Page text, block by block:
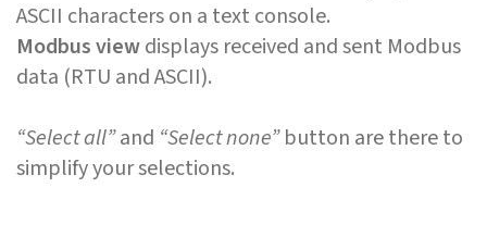
ASCII characters on a text console.
Modbus viewdisplays received and sent Modbus
data (RTU and ASCII).
“Select all”and “Select none”button are there to
simplify your selections.